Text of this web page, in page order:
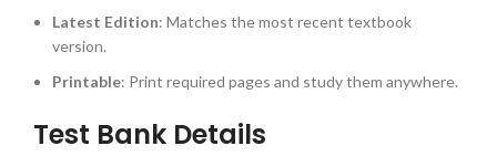
Latest Edition: Matches the most recent textbook
version.
Printable: Print required pages and study them anywhere.
Test Bank Details